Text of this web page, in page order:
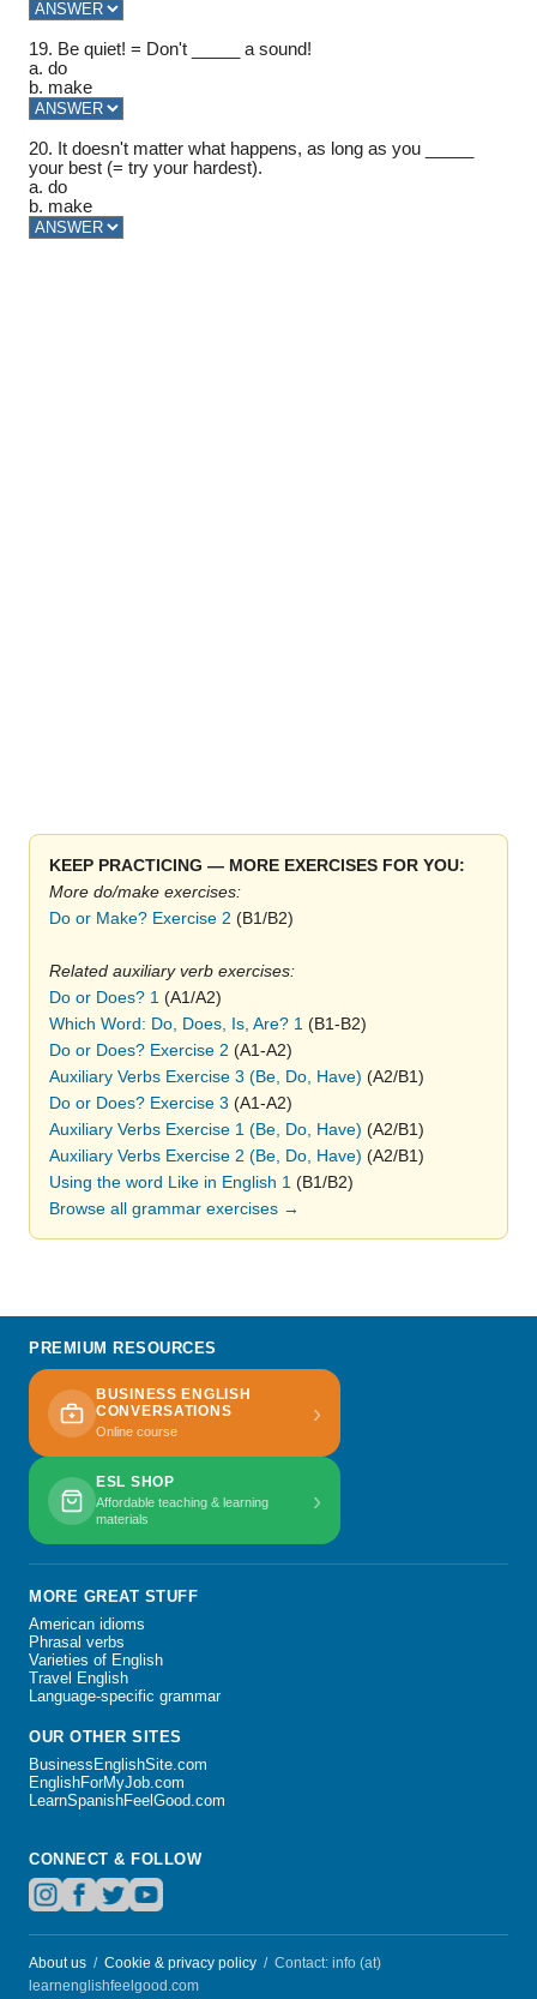
19. Be quiet! = Don't _____ a sound!
a. do
b. make
20. It doesn't matter what happens, as long as you _____
your best (= try your hardest).
a. do
b. make
KEEP PRACTICING — MORE EXERCISES FOR YOU:
More do/make exercises:
Do or Make? Exercise 2 (B1/B2)
Related auxiliary verb exercises:
Do or Does? 1 (A1/A2)
Which Word: Do, Does, Is, Are? 1 (B1-B2)
Do or Does? Exercise 2 (A1-A2)
Auxiliary Verbs Exercise 3 (Be, Do, Have) (A2/B1)
Do or Does? Exercise 3 (A1-A2)
Auxiliary Verbs Exercise 1 (Be, Do, Have) (A2/B1)
Auxiliary Verbs Exercise 2 (Be, Do, Have) (A2/B1)
Using the word Like in English 1 (B1/B2)
Browse all grammar exercises →
PREMIUM RESOURCES
BUSINESS ENGLISH
CONVERSATIONS
Online course
›
ESL SHOP
Affordable teaching & learning
materials
›
MORE GREAT STUFF
American idioms
Phrasal verbs
Varieties of English
Travel English
Language-specific grammar
OUR OTHER SITES
BusinessEnglishSite.com
EnglishForMyJob.com
LearnSpanishFeelGood.com
CONNECT & FOLLOW
About us / Cookie & privacy policy / Contact: info (at)
learnenglishfeelgood.com